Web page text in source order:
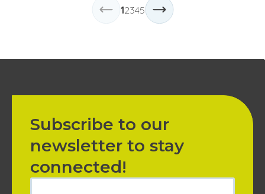
12345
Subscribe to our
newsletter to stay
connected!